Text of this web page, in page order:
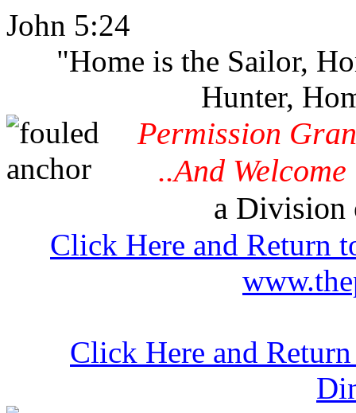
John 5:24
"Home is the Sailor,
Hunter,
Permission
..And
a Division
Click Here and Return
Click Here and